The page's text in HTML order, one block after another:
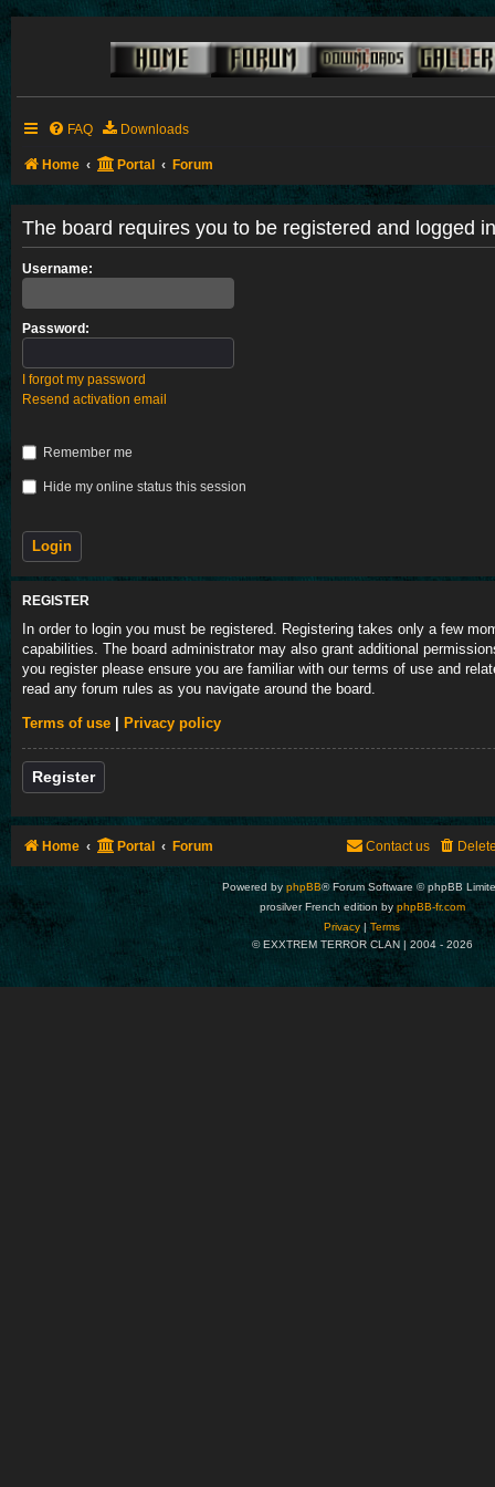
FAQ Downloads
Home Portal Forum
The board requires you to be registered and logged
Username:
Password:
I forgot my password
Resend activation email
Remember me
Hide my online status this session
REGISTER
In order to login you must be registered. Registering takes only a few
capabilities. The board administrator may also grant additional
you register please ensure you are familiar with our terms of use and
read any forum rules as you navigate around the board.
Terms of use Privacy policy
Register
Home Portal Forum Contact us
Powered by phpBB® Forum Software © phpBB
prosilver French edition by phpBB-fr.com
Privacy|Terms
© EXXTREM TERROR CLAN | 2004 - 2026